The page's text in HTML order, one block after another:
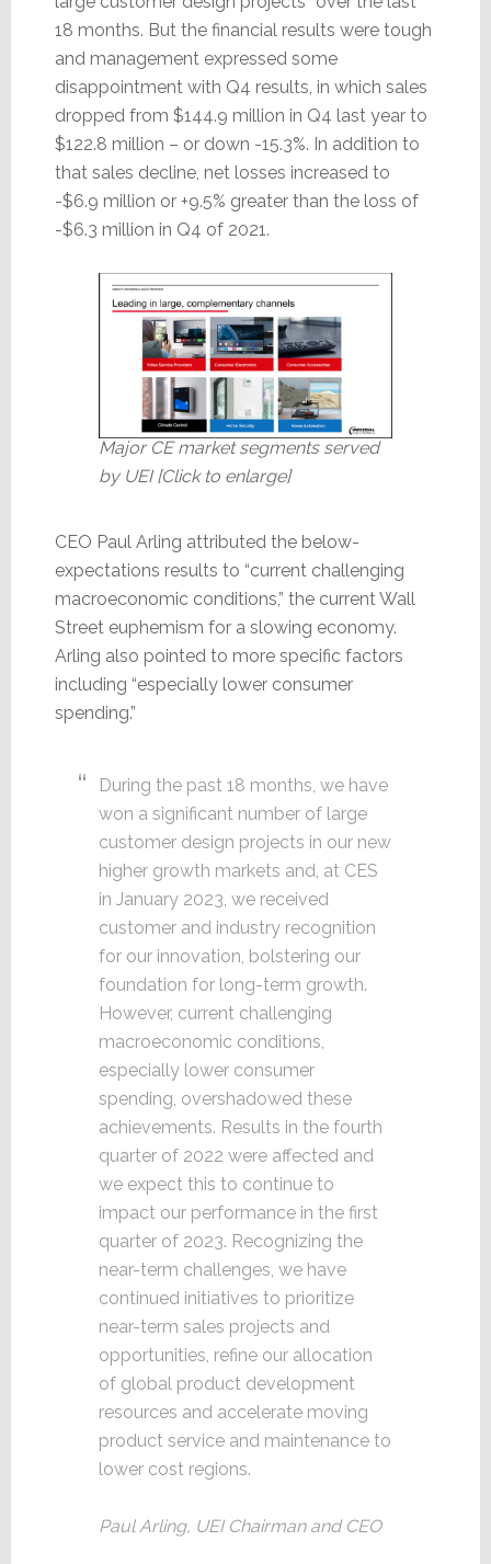
18 months. But the financial results were tough
and management expressed some
disappointment with Q4 results, in which sales
dropped from $144.9 million in Q4 last year to
$122.8 million – or down -15.3%. In addition to
that sales decline, net losses increased to
-$6.9 million or +9.5% greater than the loss of
-$6.3 million in Q4 of 2021.
Major CE market segments served
by UEI [Click to enlarge]
CEO Paul Arling attributed the below-
expectations results to “current challenging
macroeconomic conditions,” the current Wall
Street euphemism for a slowing economy.
Arling also pointed to more specific factors
including “especially lower consumer
spending.”
During the past 18 months, we have
won a significant number of large
customer design projects in our new
higher growth markets and, at CES
in January 2023, we received
customer and industry recognition
for our innovation, bolstering our
foundation for long-term growth.
However, current challenging
macroeconomic conditions,
especially lower consumer
spending, overshadowed these
achievements. Results in the fourth
quarter of 2022 were affected and
we expect this to continue to
impact our performance in the first
quarter of 2023. Recognizing the
near-term challenges, we have
continued initiatives to prioritize
near-term sales projects and
opportunities, refine our allocation
of global product development
resources and accelerate moving
product service and maintenance to
lower cost regions.
Paul Arling, UEI Chairman and CEO